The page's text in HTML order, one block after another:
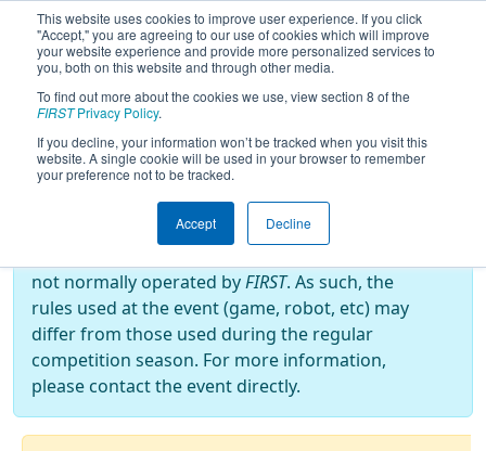
This website uses cookies to improve user experience. If you click
"Accept," you are agreeing to our use of cookies which will improve
your website experience and provide more personalized services to
you, both on this website and through other media.
To find out more about the cookies we use, view section 8 of the
FIRSTPrivacy Policy.
If you decline, your information won’t be tracked when you visit this
website. A single cookie will be used in your browser to remember
your preference not to be tracked.
Accept Decline
2019Qualification Matches- EMCC
2019
Off-Season Event:
not normally operated byFIRST. As such, the
rules used at the event (game, robot, etc) may
differ from those used during the regular
competition season. For more information,
please contact the event directly.